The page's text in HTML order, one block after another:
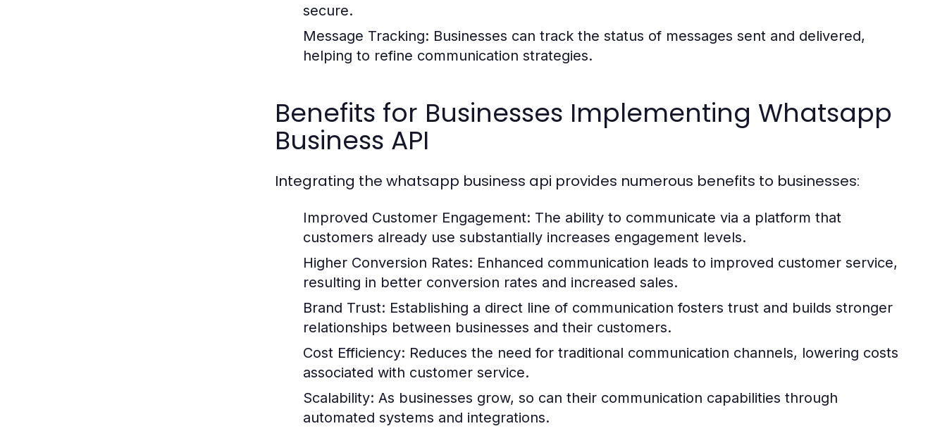
secure.
Message Tracking: Businesses can track the status of messages sent and delivered,
helping to refine communication strategies.
Benefits for Businesses Implementing Whatsapp
Business API
Integrating the whatsapp business api provides numerous benefits to businesses:
Improved Customer Engagement: The ability to communicate via a platform that
customers already use substantially increases engagement levels.
Higher Conversion Rates: Enhanced communication leads to improved customer service,
resulting in better conversion rates and increased sales.
Brand Trust: Establishing a direct line of communication fosters trust and builds stronger
relationships between businesses and their customers.
Cost Efficiency: Reduces the need for traditional communication channels, lowering costs
associated with customer service.
Scalability: As businesses grow, so can their communication capabilities through
automated systems and integrations.